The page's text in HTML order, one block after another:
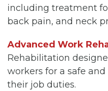
including treatment
back pain, and neck
Advanced Work
Rehabilitation
workers for a safe
their job duties.